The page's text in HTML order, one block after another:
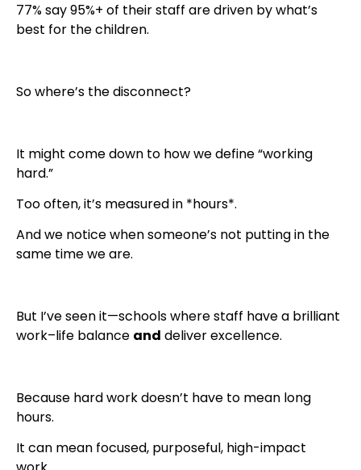
77% say 95%+ of their staff are driven by what’s
best for the children.
So where’s the disconnect?
It might come down to how we define “working
hard.”
Too often, it’s measured in *hours*.
And we notice when someone’s not putting in the
same time we are.
But I’ve seen it—schools where staff have a brilliant
work–life balance and deliver excellence.
Because hard work doesn’t have to mean long
hours.
It can mean focused, purposeful, high-impact